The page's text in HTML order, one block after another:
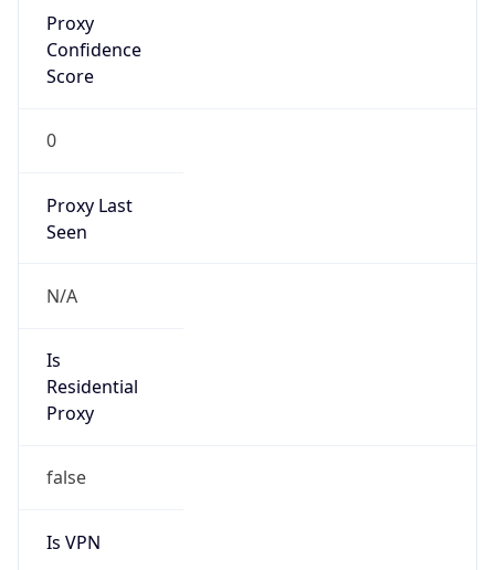
Proxy
Confidence
Score
0
Proxy Last
Seen
N/A
Is
Residential
Proxy
false
Is VPN